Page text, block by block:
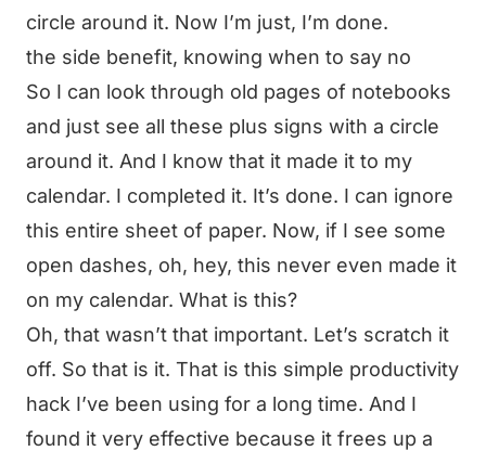
circle around it. Now I’m just, I’m done.
the side benefit, knowing when to say no
So I can look through old pages of notebooks
and just see all these plus signs with a circle
around it. And I know that it made it to my
calendar. I completed it. It’s done. I can ignore
this entire sheet of paper. Now, if I see some
open dashes, oh, hey, this never even made it
on my calendar. What is this?
Oh, that wasn’t that important. Let’s scratch it
off. So that is it. That is this simple productivity
hack I’ve been using for a long time. And I
found it very effective because it frees up a